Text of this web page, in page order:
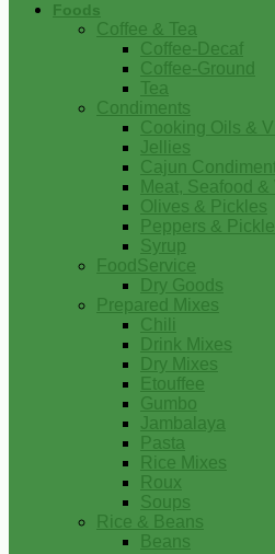
Foods
Coffee & Tea
Coffee-Decaf
Coffee-Ground
Tea
Condiments
Cooking Oils &
Jellies
Cajun
Meat, Seafood &
Olives & Pickles
Peppers &
Syrup
FoodService
Dry Goods
Prepared Mixes
Chili
Drink Mixes
Dry Mixes
Etouffee
Gumbo
Jambalaya
Pasta
Rice Mixes
Roux
Soups
Rice & Beans
Beans